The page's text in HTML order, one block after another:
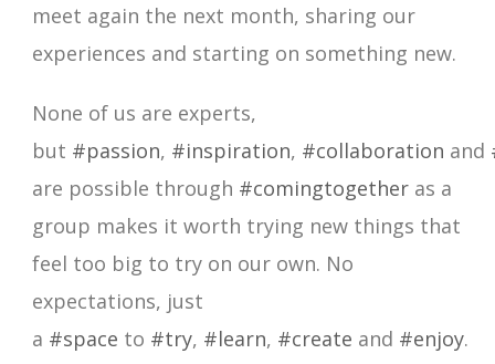
meet again the next month, sharing our
experiences and starting on something new.
None of us are experts,
but #passion, #inspiration, #collaboration and
are possible through #comingtogether as a
group makes it worth trying new things that
feel too big to try on our own. No
expectations, just
a #space to #try, #learn, #create and #enjoy.